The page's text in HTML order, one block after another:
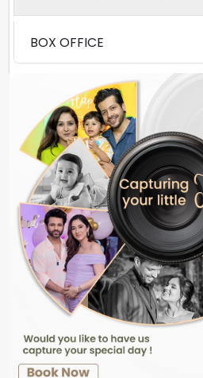
BOX OFFICE